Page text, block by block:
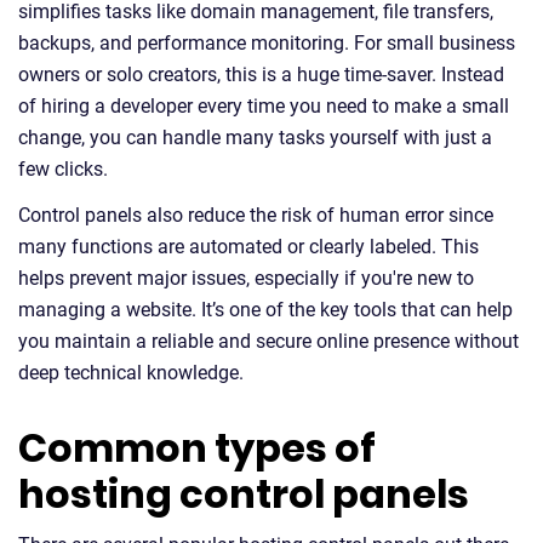
simplifies tasks like domain management, file transfers,
backups, and performance monitoring. For small business
owners or solo creators, this is a huge time-saver. Instead
of hiring a developer every time you need to make a small
change, you can handle many tasks yourself with just a
few clicks.
Control panels also reduce the risk of human error since
many functions are automated or clearly labeled. This
helps prevent major issues, especially if you're new to
managing a website. It’s one of the key tools that can help
you maintain a reliable and secure online presence without
deep technical knowledge.
Common types of
hosting control panels